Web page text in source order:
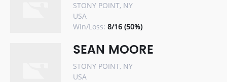
STONY POINT, NY
USA
Win/Loss: 8/16 (50%)
SEAN MOORE
STONY POINT, NY
USA